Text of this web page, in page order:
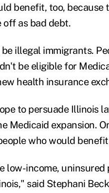
benefit, too,
off as bad debt.
illegal immigrants.
be eligible for
health insurance
to persuade Illinois
Medicaid expansion.
who would
low-income,
said Stephani